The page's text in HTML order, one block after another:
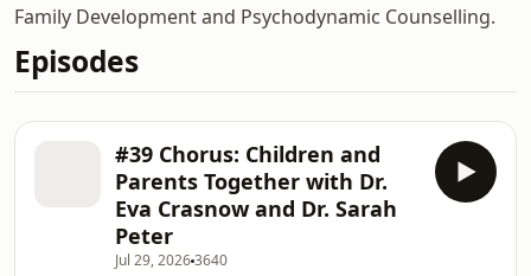
Family Development and Psychodynamic Counselling.
Episodes
#39 Chorus: Children and
Parents Together with Dr.
Eva Crasnow and Dr. Sarah
Peter
Jul 29, 20263640